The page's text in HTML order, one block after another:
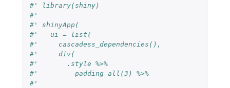
#' library(shiny)
#'
#' shinyApp(
#'   ui = list(
#'     cascadess_dependencies(),
#'     div(
#'       .style %>%
#'         padding_all(3) %>%
#'